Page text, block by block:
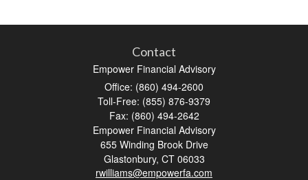
Contact
Empower Financial Advisory
Office: (860) 494-2600
Toll-Free: (855) 876-9379
Fax: (860) 494-2642
Empower Financial Advisory
655 Winding Brook Drive
Glastonbury, CT 06033
rwilliams@empowerfa.com